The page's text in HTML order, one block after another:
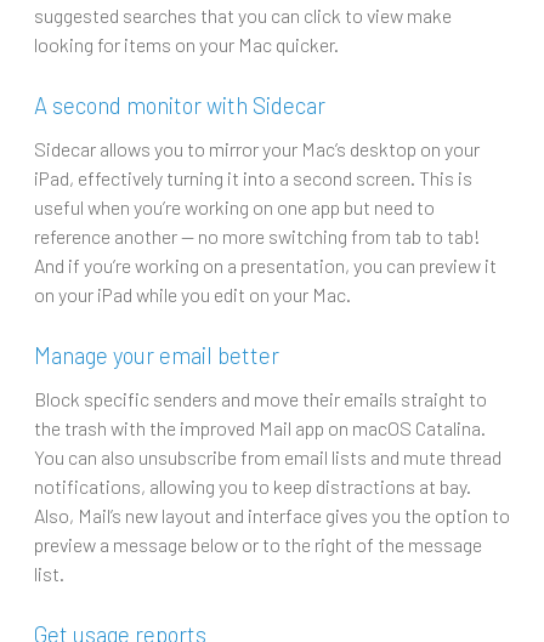
suggested searches that you can click to view make
looking for items on your Mac quicker.
A second monitor with Sidecar
Sidecar allows you to mirror your Mac’s desktop on your
iPad, effectively turning it into a second screen. This is
useful when you’re working on one app but need to
reference another — no more switching from tab to tab!
And if you’re working on a presentation, you can preview it
on your iPad while you edit on your Mac.
Manage your email better
Block specific senders and move their emails straight to
the trash with the improved Mail app on macOS Catalina.
You can also unsubscribe from email lists and mute thread
notifications, allowing you to keep distractions at bay.
Also, Mail’s new layout and interface gives you the option to
preview a message below or to the right of the message
list.
Get usage reports